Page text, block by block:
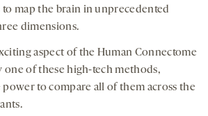
map the brain in unprecedented
dimensions.
aspect of the Human Connectome
one of these high-tech methods,
to compare all of them across the